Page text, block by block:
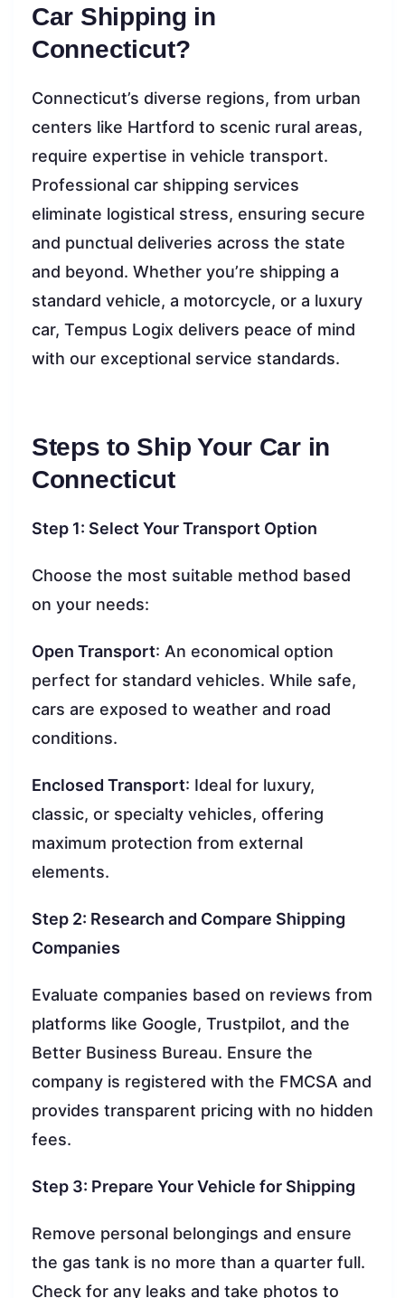
Car Shipping in
Connecticut?
Connecticut’s diverse regions, from urban
centers like Hartford to scenic rural areas,
require expertise in vehicle transport.
Professional car shipping services
eliminate logistical stress, ensuring secure
and punctual deliveries across the state
and beyond. Whether you’re shipping a
standard vehicle, a motorcycle, or a luxury
car, Tempus Logix delivers peace of mind
with our exceptional service standards.
Steps to Ship Your Car in
Connecticut
Step 1: Select Your Transport Option
Choose the most suitable method based
on your needs:
Open Transport: An economical option
perfect for standard vehicles. While safe,
cars are exposed to weather and road
conditions.
Enclosed Transport: Ideal for luxury,
classic, or specialty vehicles, offering
maximum protection from external
elements.
Step 2: Research and Compare Shipping
Companies
Evaluate companies based on reviews from
platforms like Google, Trustpilot, and the
Better Business Bureau. Ensure the
company is registered with the FMCSA and
provides transparent pricing with no hidden
fees.
Step 3: Prepare Your Vehicle for Shipping
Remove personal belongings and ensure
the gas tank is no more than a quarter full.
Check for any leaks and take photos to